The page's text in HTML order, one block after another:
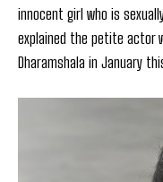
innocent girl who is
explained the petite actor
Dharamshala in January